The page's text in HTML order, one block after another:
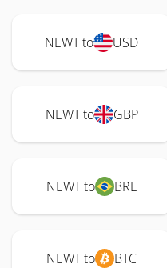
NEWT to USD
NEWT to GBP
NEWT to BRL
NEWT to BTC